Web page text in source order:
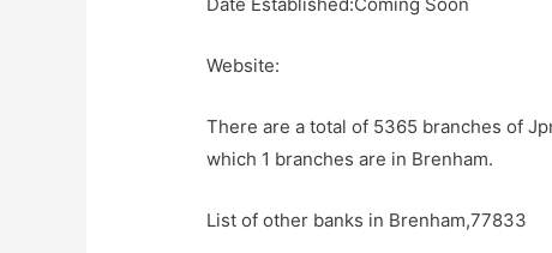
Website:
There are a total of 5365 branches of
which 1 branches are in Brenham.
List of other banks in Brenham,77833